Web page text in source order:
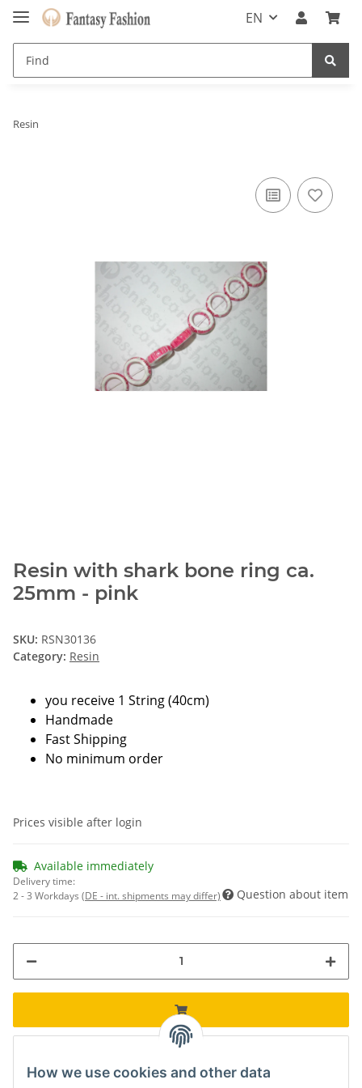
EN
Resin
Resin with shark bone ring ca.
25mm - pink
SKU: RSN30136
Category: Resin
you receive 1 String (40cm)
Handmade
Fast Shipping
No minimum order
Prices visible after login
Available immediately
Delivery time:
2 - 3 Workdays (DE - int. shipments may differ) Question about item
How we use cookies and other data